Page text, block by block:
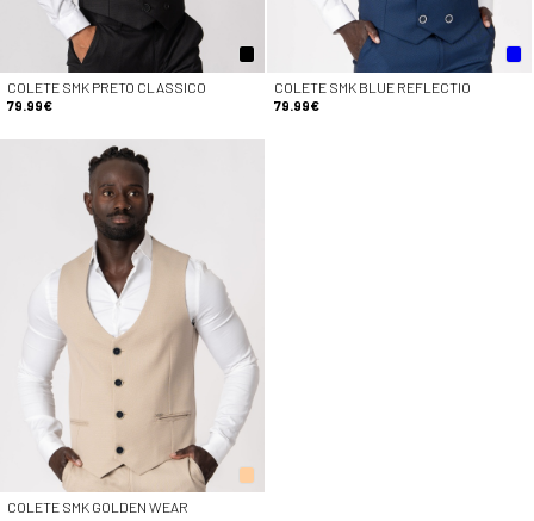
COLETE SMK PRETO CLASSICO
79.99€
COLETE SMK BLUE REFLECTIO
79.99€
COLETE SMK GOLDEN WEAR